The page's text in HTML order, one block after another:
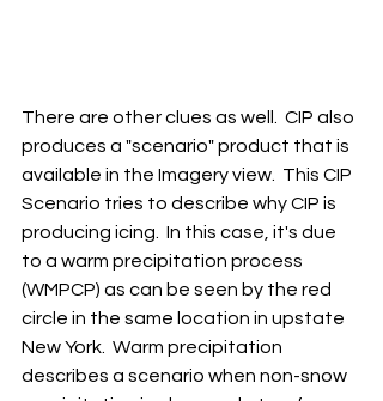
There are other clues as well.  CIP also
produces a "scenario" product that is
available in the Imagery view.  This CIP
Scenario tries to describe why CIP is
producing icing.  In this case, it's due
to a warm precipitation process
(WMPCP) as can be seen by the red
circle in the same location in upstate
New York.  Warm precipitation
describes a scenario when non-snow